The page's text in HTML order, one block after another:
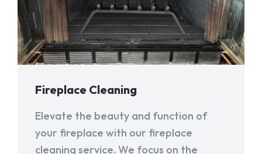
Fireplace Cleaning
Elevate the beauty and function of
your fireplace with our fireplace
cleaning service. We focus on the